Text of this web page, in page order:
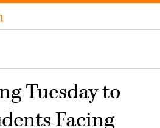
Tuesday to
Facing